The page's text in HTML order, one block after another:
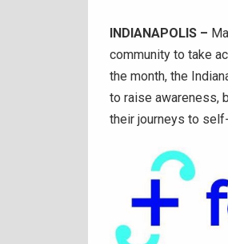
INDIANAPOLIS –
community to take
the month, the
to raise awareness,
their journeys to